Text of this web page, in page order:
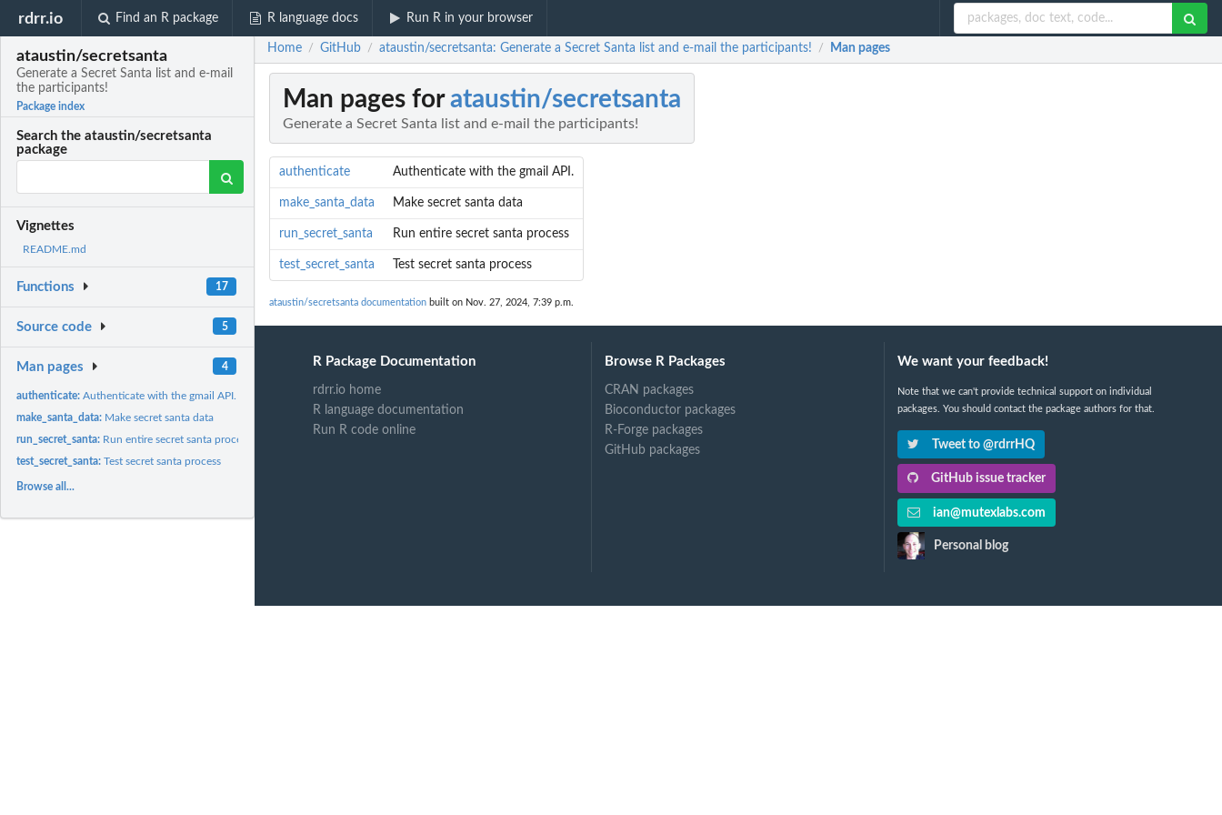
rdrr.io Find an R package R language docs Run R in your browser
ataustin/secretsanta
Generate a Secret Santa list and e-mail
the participants!
Package index
Search the ataustin/secretsanta
package
Vignettes
README.md
Functions 17
Source code 5
Man pages 4
authenticate:Authenticate with the gmail API.
make_santa_data: Make secret santa data
run_secret_santa: Run entire secret santa process
test_secret_santa:Test secret santa process
Browse all...
Home / GitHub / ataustin/secretsanta: Generate a Secret Santa list and e-mail the participants! / Man pages
Man pages forataustin/secretsanta
Generate a Secret Santa list and e-mail the participants!
authenticate Authenticate with the gmail API.
make_santa_data Make secret santa data
run_secret_santa Run entire secret santa process
test_secret_santa Test secret santa process
ataustin/secretsanta documentation built on Nov. 27, 2024, 7:39 p.m.
R Package Documentation
rdrr.io home
R language documentation
Run R code online
Browse R Packages
CRAN packages
Bioconductor packages
R-Forge packages
GitHub packages
We want your feedback!
Note that we can't provide technical support on individual
packages. You should contact the package authors for that.
Tweet to @rdrrHQ
GitHub issue tracker
ian@mutexlabs.com
Personal blog